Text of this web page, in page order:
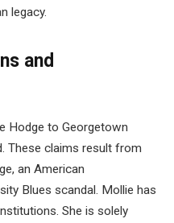
legacy.
and
Hodge to Georgetown
These claims result from
an American
Blues scandal. Mollie has
She is solely